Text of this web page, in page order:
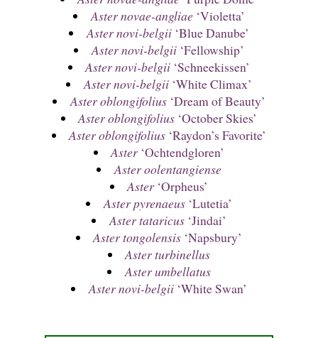
Aster novae-angliae‘Violetta’
Aster novi-belgii‘Blue Danube’
Aster novi-belgii‘Fellowship’
Aster novi-belgii ‘Schneekissen’
Aster novi-belgii‘White Climax’
Aster oblongifolius‘Dream of Beauty’
Aster oblongifolius ‘October Skies’
Aster oblongifolius ‘Raydon’s Favorite’
Aster ‘Ochtendgloren’
Aster oolentangiense
Aster ‘Orpheus’
Aster pyrenaeus‘Lutetia’
Aster tataricus‘Jindai’
Aster tongolensis ‘Napsbury’
Aster turbinellus
Aster umbellatus
Aster novi-belgii‘White Swan’